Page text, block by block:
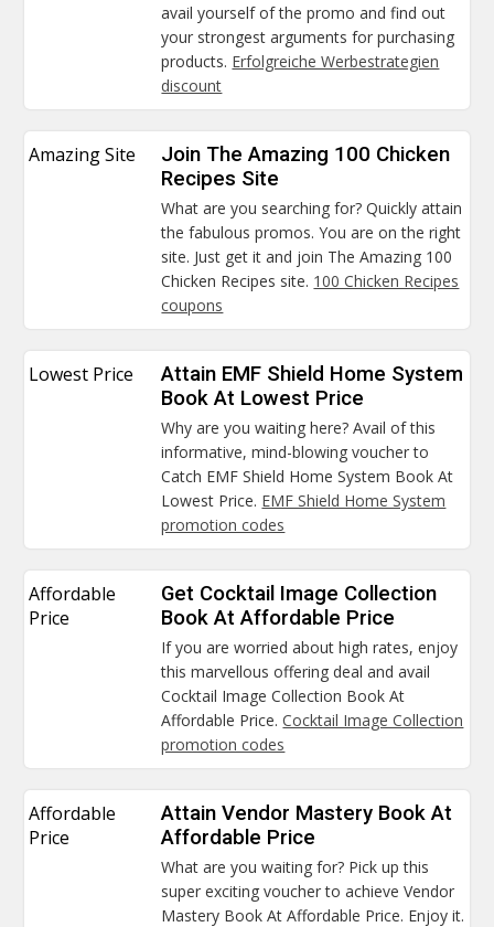
avail yourself of the promo and find out
your strongest arguments for purchasing
products. Erfolgreiche Werbestrategien
discount
Amazing Site
Join The Amazing 100 Chicken
Recipes Site
What are you searching for? Quickly attain
the fabulous promos. You are on the right
site. Just get it and join The Amazing 100
Chicken Recipes site. 100 Chicken Recipes
coupons
Lowest Price
Attain EMF Shield Home System
Book At Lowest Price
Why are you waiting here? Avail of this
informative, mind-blowing voucher to
Catch EMF Shield Home System Book At
Lowest Price. EMF Shield Home System
promotion codes
Affordable
Price
Get Cocktail Image Collection
Book At Affordable Price
If you are worried about high rates, enjoy
this marvellous offering deal and avail
Cocktail Image Collection Book At
Affordable Price.Cocktail Image Collection
promotion codes
Affordable
Price
Attain Vendor Mastery Book At
Affordable Price
What are you waiting for? Pick up this
super exciting voucher to achieve Vendor
Mastery Book At Affordable Price. Enjoy it.